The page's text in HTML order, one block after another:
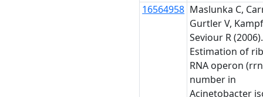
16564958 Maslunka C,
Gurtler V,
Seviour R (2006).
Estimation of
RNA operon
number in
Acinetobacter